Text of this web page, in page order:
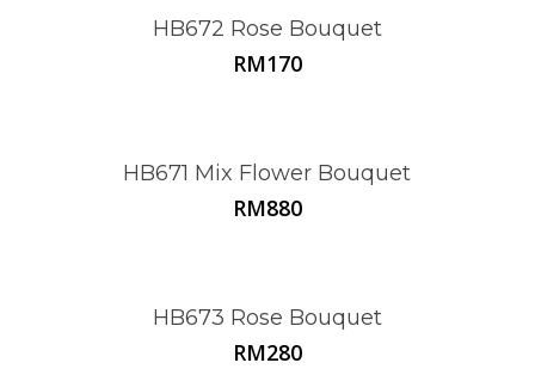
HB672 Rose Bouquet
RM170
HB671 Mix Flower Bouquet
RM880
HB673 Rose Bouquet
RM280